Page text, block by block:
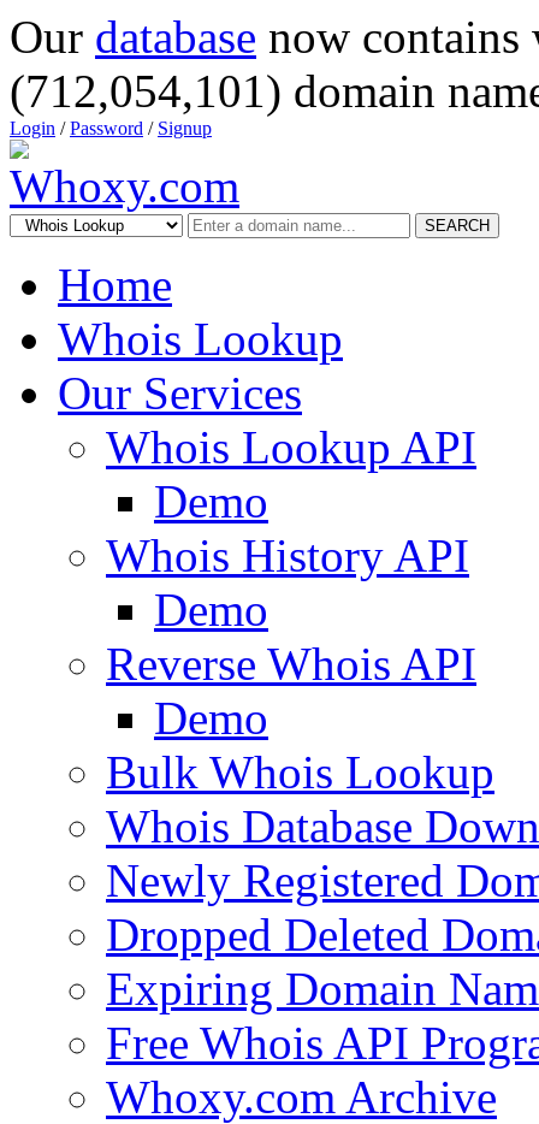
Our database now
(712,054,101) domain
Login /Password / Signup
SEARCH
Home
Whois Lookup
Our Services
Whois Lookup API
Demo
Whois History API
Demo
Reverse Whois API
Demo
Bulk Whois Lookup
Whois Database
Newly Registered
Dropped Deleted
Expiring Domain
Free Whois API
Whoxy.com Archive